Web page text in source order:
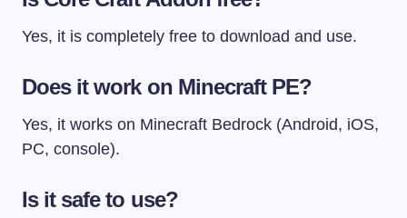
Yes, it is completely free to download and use.
Does it work on Minecraft PE?
Yes, it works on Minecraft Bedrock (Android, iOS,
PC, console).
Is it safe to use?